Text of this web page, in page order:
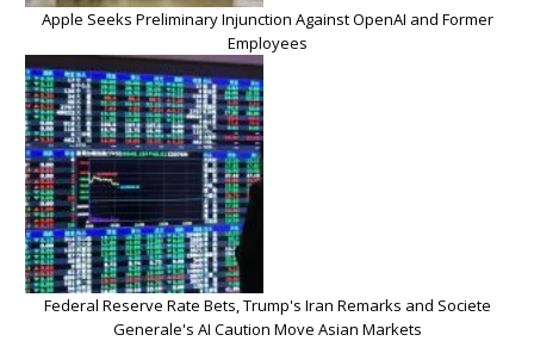
Apple Seeks Preliminary Injunction Against OpenAI and Former
Employees
Federal Reserve Rate Bets, Trump's Iran Remarks and Societe
Generale's AI Caution Move Asian Markets